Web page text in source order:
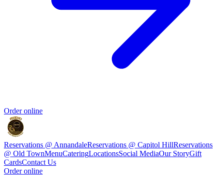
Order online
Reservations @ AnnandaleReservations @ Capitol HillReservations
@ Old TownMenuCateringLocationsSocial MediaOur StoryGift
CardsContact Us
Order online